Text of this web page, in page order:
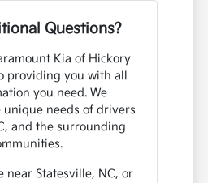
Questions?
Kia of Hickory
providing you with all
you need. We
needs of drivers
and the surrounding
near Statesville, NC, or